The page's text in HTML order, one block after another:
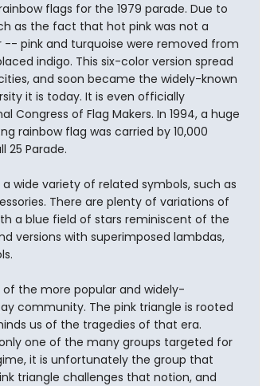
flags for the 1979 parade. Due to
as the fact that hot pink was not a
pink and turquoise were removed from
indigo. This six-color version spread
and soon became the widely-known
it is today. It is even officially
Congress of Flag Makers. In 1994, a huge
rainbow flag was carried by 10,000
25 Parade.
wide variety of related symbols, such as
There are plenty of variations of
a blue field of stars reminiscent of the
versions with superimposed lambdas,
of the more popular and widely-
community. The pink triangle is rooted
us of the tragedies of that era.
one of the many groups targeted for
it is unfortunately the group that
triangle challenges that notion, and